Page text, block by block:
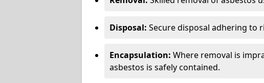
Disposal: Secure disposal adhering to
Encapsulation: Where removal is
asbestos is safely contained.